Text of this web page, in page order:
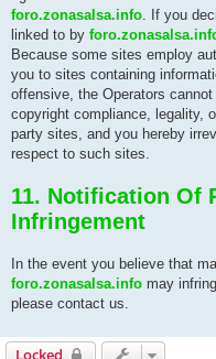
foro.zonasalsa.info. If you
linked to by
Because some sites employ
you to sites containing
offensive, the Operators
copyright compliance, legality,
party sites, and you hereby
respect to such sites.
11. Notification Of
Infringement
In the event you believe that
foro.zonasalsa.info may
please contact us.
Locked